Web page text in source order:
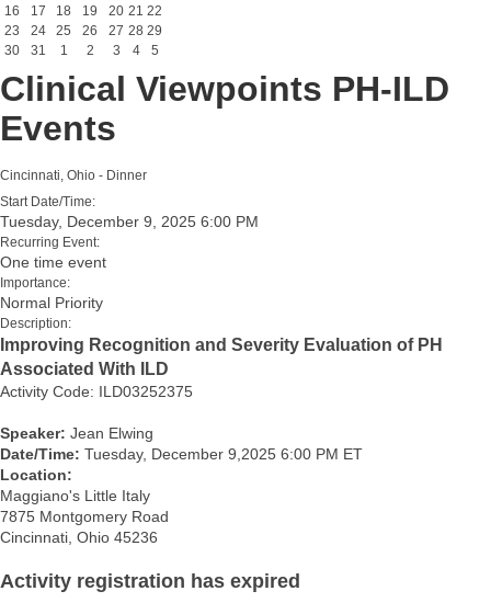
16
17 18 19 20 21 22
23
24 25 26 27 28 29
30
31 1 2 3 4 5
Clinical Viewpoints PH-ILD
Events
Cincinnati, Ohio - Dinner
Start Date/Time:
Tuesday, December 9, 2025 6:00 PM
Recurring Event:
One time event
Importance:
Normal Priority
Description:
Improving Recognition and Severity Evaluation of PH
Associated With ILD
Activity Code: ILD03252375
Speaker: Jean Elwing
Date/Time: Tuesday, December 9,2025 6:00 PM ET
Location:
Maggiano's Little Italy
7875 Montgomery Road
Cincinnati, Ohio 45236
Activity registration has expired